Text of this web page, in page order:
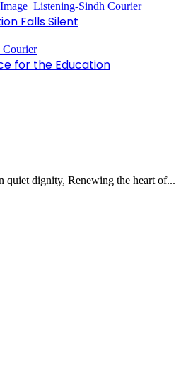
Falls Silent
for the Education
quiet dignity, Renewing the heart of...